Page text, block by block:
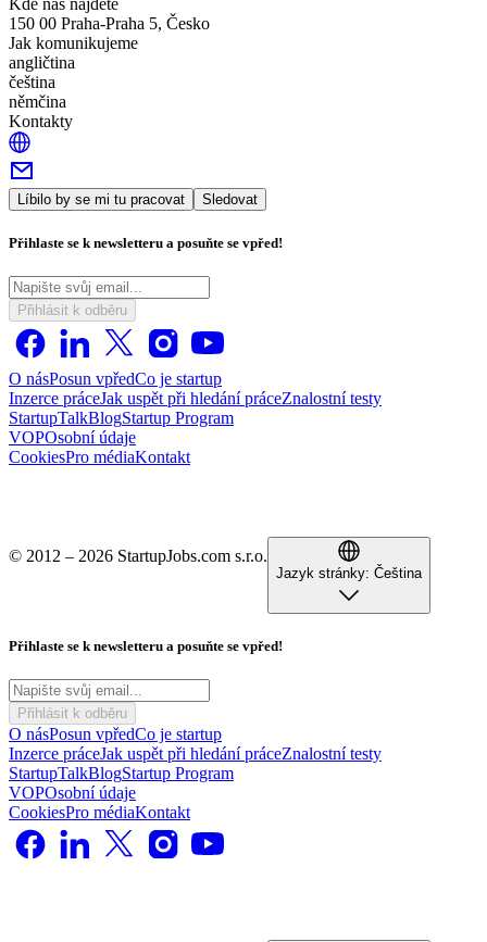
150 00 Praha-Praha 5, Česko
Jak komunikujeme
angličtina
čeština
němčina
Kontakty
Líbilo by se mi tu pracovat Sledovat
Přihlaste se k newsletteru a posuňte se vpřed!
Přihlásit k odběru
O násPosun vpředCo je startup
Inzerce práceJak uspět při hledání práceZnalostní testy
StartupTalkBlogStartup Program
VOPOsobní údaje
CookiesPro médiaKontakt
© 2012 – 2026 StartupJobs.com s.r.o.
Jazyk stránky: Čeština
Přihlaste se k newsletteru a posuňte se vpřed!
Přihlásit k odběru
O násPosun vpředCo je startup
Inzerce práceJak uspět při hledání práceZnalostní testy
StartupTalkBlogStartup Program
VOPOsobní údaje
CookiesPro médiaKontakt